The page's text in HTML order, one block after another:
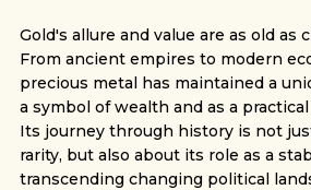
Gold's allure and value are as old as
From ancient empires to modern
precious metal has maintained a
a symbol of wealth and as a
Its journey through history is not
rarity, but also about its role as a
transcending changing political